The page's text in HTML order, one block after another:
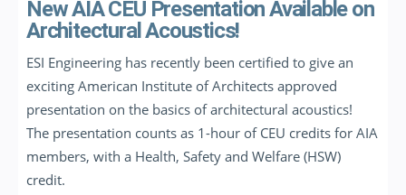
New AIA CEU Presentation Available on
Architectural Acoustics!
ESI Engineering has recently been certified to give an
exciting American Institute of Architects approved
presentation on the basics of architectural acoustics!
The presentation counts as 1-hour of CEU credits for AIA
members, with a Health, Safety and Welfare (HSW)
credit.